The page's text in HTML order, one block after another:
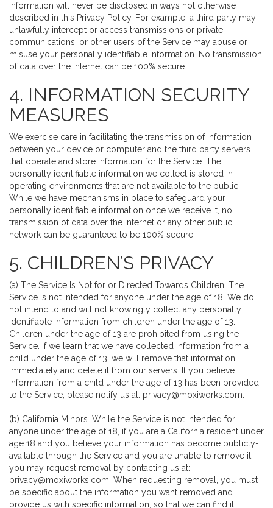
information will never be disclosed in ways not otherwise
described in this Privacy Policy. For example, a third party may
unlawfully intercept or access transmissions or private
communications, or other users of the Service may abuse or
misuse your personally identifiable information. No transmission
of data over the internet can be 100% secure.
4. INFORMATION SECURITY
MEASURES
We exercise care in facilitating the transmission of information
between your device or computer and the third party servers
that operate and store information for the Service. The
personally identifiable information we collect is stored in
operating environments that are not available to the public.
While we have mechanisms in place to safeguard your
personally identifiable information once we receive it, no
transmission of data over the Internet or any other public
network can be guaranteed to be 100% secure.
5. CHILDREN’S PRIVACY
(a) The Service Is Not for or Directed Towards Children . The
Service is not intended for anyone under the age of 18. We do
not intend to and will not knowingly collect any personally
identifiable information from children under the age of 13.
Children under the age of 13 are prohibited from using the
Service. If we learn that we have collected information from a
child under the age of 13, we will remove that information
immediately and delete it from our servers. If you believe
information from a child under the age of 13 has been provided
to the Service, please notify us at: privacy@moxiworks.com
(b) California Minors . While the Service is not intended for
anyone under the age of 18, if you are a California resident under
age 18 and you believe your information has become publicly-
available through the Service and you are unable to remove it,
you may request removal by contacting us at:
privacy@moxiworks.com . When requesting removal, you must
be specific about the information you want removed and
provide us with specific information, so that we can find it.